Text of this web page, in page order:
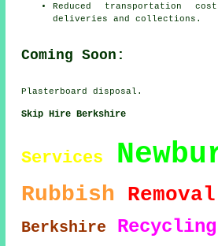
Reduced transportation
deliveries and collections.
Coming Soon:
Plasterboard disposal.
Skip Hire Berkshire
Services
Rubbish Removal
Berkshire Recycling